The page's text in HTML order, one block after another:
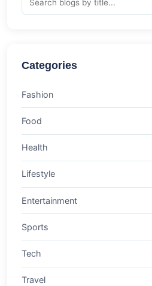
Categories
Fashion
Food
Health
Lifestyle
Entertainment
Sports
Tech
Travel